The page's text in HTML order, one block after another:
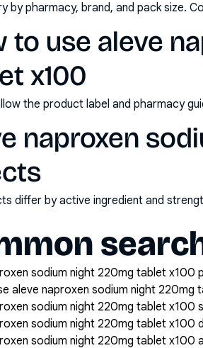
by pharmacy, brand, and pack size.
to use aleve
x100
the product label and pharmacy
naproxen
differ by active ingredient and
sodium night 220mg tablet x100
aleve naproxen sodium night 220mg
sodium night 220mg tablet x100
sodium night 220mg tablet x100
sodium night 220mg tablet x100